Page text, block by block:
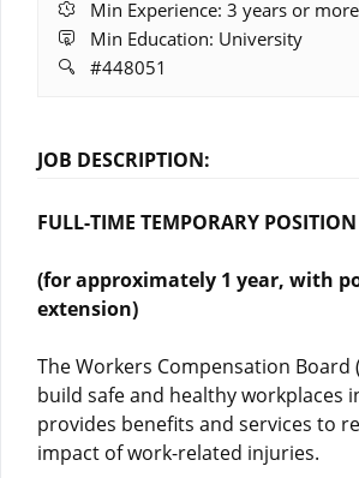
Experience:
Min Experience: 3 years or more
Education:
Min Education: University
Job
#448051
JOB DESCRIPTION:
FULL-TIME TEMPORARY POSITION
(for approximately 1 year, with
extension)
The Workers Compensation Board
build safe and healthy workplaces
provides benefits and services to
impact of work-related injuries.